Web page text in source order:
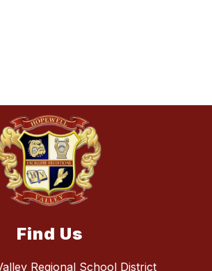
Find Us
Regional School District